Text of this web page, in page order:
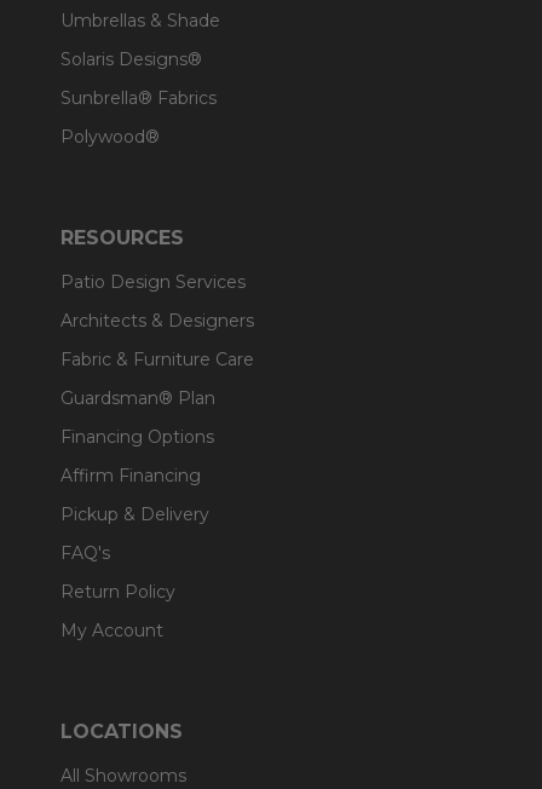
Umbrellas & Shade
Solaris Designs®
Sunbrella® Fabrics
Polywood®
RESOURCES
Patio Design Services
Architects & Designers
Fabric & Furniture Care
Guardsman® Plan
Financing Options
Affirm Financing
Pickup & Delivery
FAQ's
Return Policy
My Account
LOCATIONS
All Showrooms